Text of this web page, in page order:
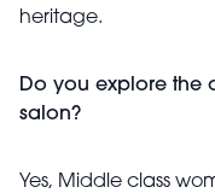
heritage.
Do you explore the
salon?
Yes, Middle class